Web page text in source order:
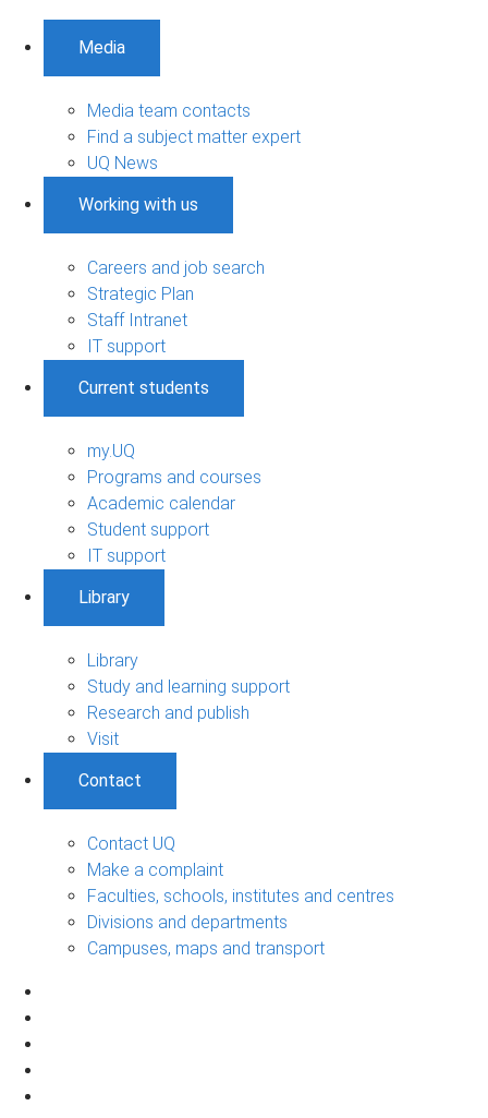
Media
Media team contacts
Find a subject matter expert
UQ News
Working with us
Careers and job search
Strategic Plan
Staff Intranet
IT support
Current students
my.UQ
Programs and courses
Academic calendar
Student support
IT support
Library
Library
Study and learning support
Research and publish
Visit
Contact
Contact UQ
Make a complaint
Faculties, schools, institutes and centres
Divisions and departments
Campuses, maps and transport